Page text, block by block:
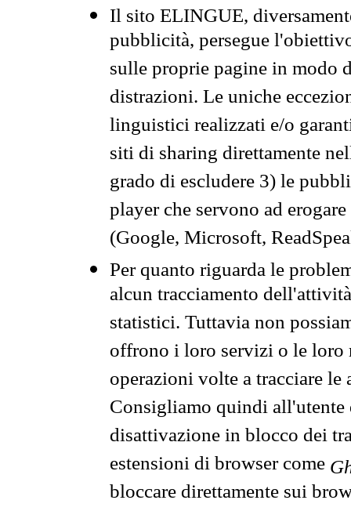
Il sito ELINGUE,
pubblicità, persegue
sulle proprie pagine in modo
distrazioni. Le uniche
linguistici realizzati e/o
siti di sharing direttamente
grado di escludere 3) le
player che servono ad
(Google, Microsoft,
Per quanto riguarda le
alcun tracciamento
statistici. Tuttavia non
offrono i loro servizi o le loro
operazioni volte a tracciare
Consigliamo quindi all'utente
disattivazione in blocco dei
estensioni di browser come
bloccare direttamente sui